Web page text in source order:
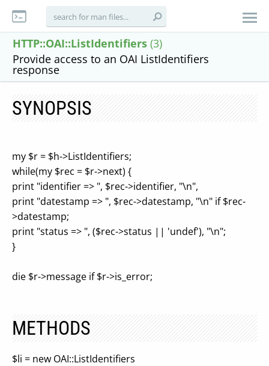
HTTP::OAI::ListIdentifiers (3)
Provide access to an OAI ListIdentifiers
response
SYNOPSIS
my $r = $h->ListIdentifiers;
while(my $rec = $r->next) {
print "identifier => ", $rec->identifier, "\n",
print "datestamp => ", $rec->datestamp, "\n" if $rec-
>datestamp;
print "status => ", ($rec->status || 'undef'), "\n";
}
die $r->message if $r->is_error;
METHODS
$li = new OAI::ListIdentifiers